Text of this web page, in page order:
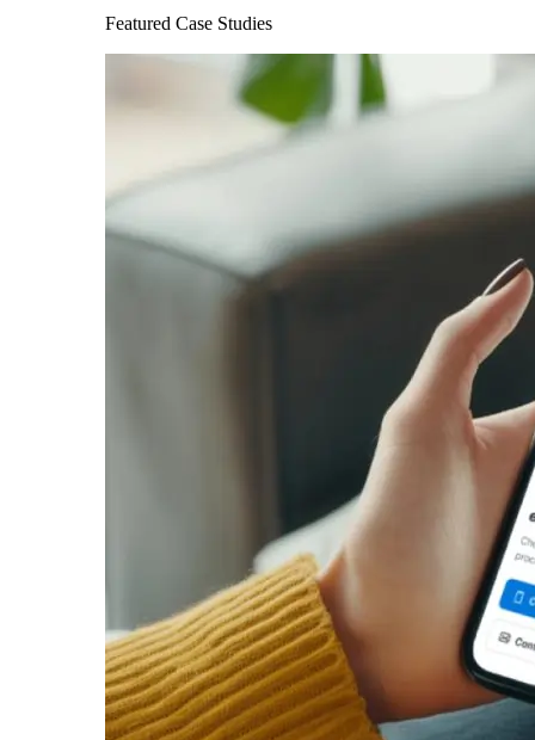
Featured Case Studies